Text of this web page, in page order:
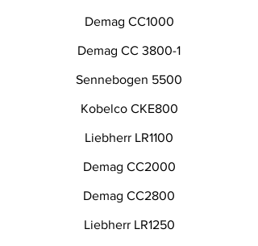
Demag CC2800
Demag CC2000
Liebherr LR1250
Sennebogen 5500
Demag CC1000
Liebherr LR1100
Kobelco CKE800
Demag CC 3800-1